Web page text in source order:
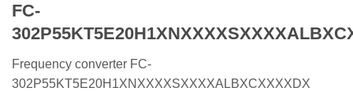
FC-
Frequency converter FC-
302P55KT5E20H1XNXXXXSXXXXALBXCXXXXDX